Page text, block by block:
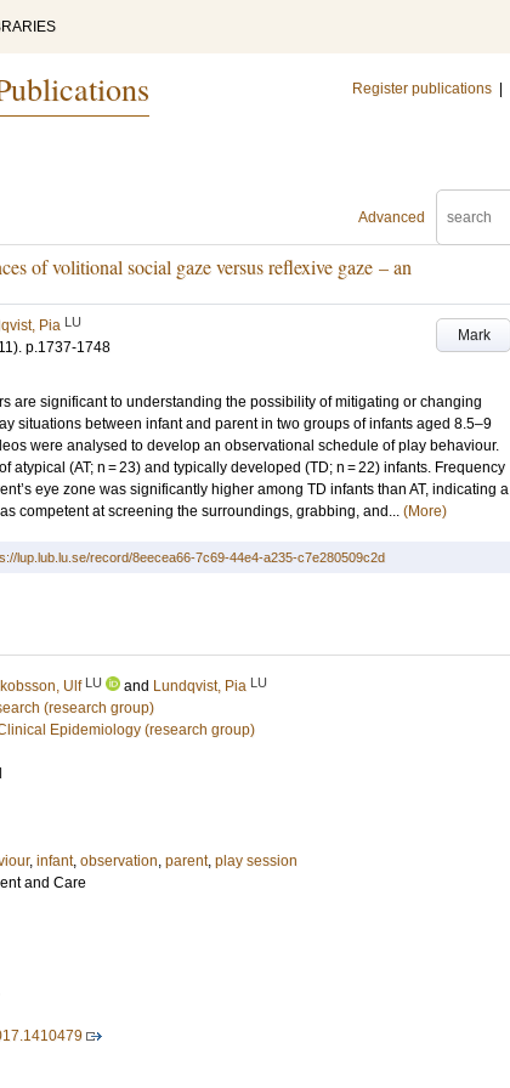
Register publications
Advanced
of volitional social gaze versus reflexive gaze – an
Mark
Pia LU
. p.1737-1748
are significant to understanding the possibility of mitigating or changing
situations between infant and parent in two groups of infants aged 8.5–9
were analysed to develop an observational schedule of play behaviour.
(AT; n = 23) and typically developed (TD; n = 22) infants. Frequency
eye zone was significantly higher among TD infants than AT, indicating a
competent at screening the surroundings, grabbing, and... (More)
lup.lub.lu.se/record/8eecea66-7c69-44e4-a235-c7e280509c2d
Ulf LU and Lundqvist, Pia LU
(research group)
Epidemiology (research group)
, infant, observation, parent, play session
and Care